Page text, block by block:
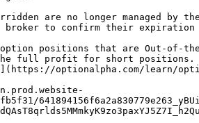
are no longer managed
broker to confirm their
positions that are Out-of-
full profit for short positions.
optionalpha.com/learn/